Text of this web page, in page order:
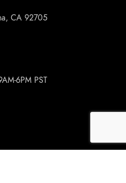
CA 92705
6PM PST